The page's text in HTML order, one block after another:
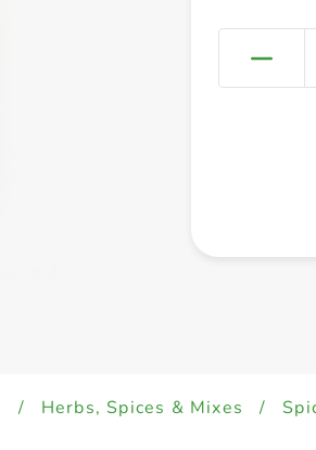
/ Herbs, Spices & Mixes /